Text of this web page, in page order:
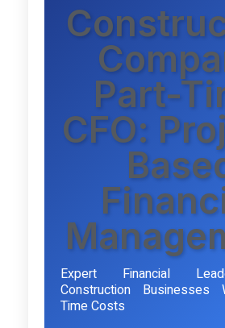
Part-
CFO:
Expert Financial
Construction Businesses
Time Costs